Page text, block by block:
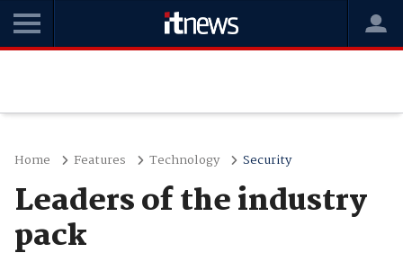
Home Features Technology Security
Leaders of the industry
pack